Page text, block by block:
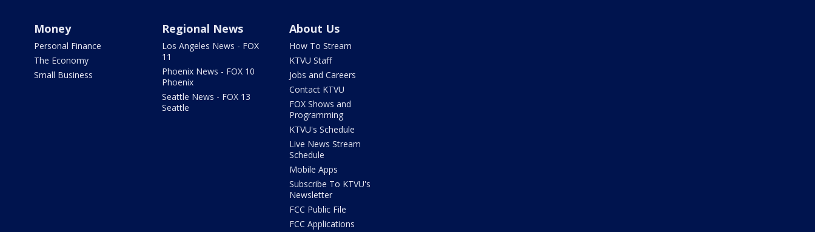
Money
Personal Finance
The Economy
Small Business
Regional News
Los Angeles News - FOX
11
Phoenix News - FOX 10
Phoenix
Seattle News - FOX 13
Seattle
About Us
How To Stream
KTVU Staff
Jobs and Careers
Contact KTVU
FOX Shows and
Programming
KTVU's Schedule
Live News Stream
Schedule
Mobile Apps
Subscribe To KTVU's
Newsletter
FCC Public File
FCC Applications